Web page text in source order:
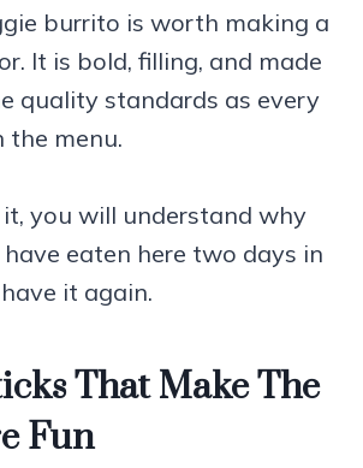
burrito is worth making a
It is bold, filling, and made
quality standards as every
the menu.
you will understand why
eaten here two days in
it again.
That Make The
Fun